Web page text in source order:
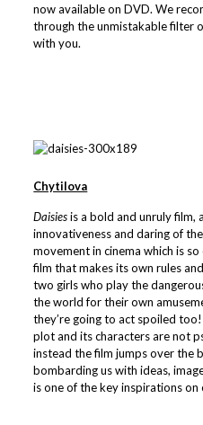
now available on DVD. We
through the unmistakable filter
with you.
Chytilova
Daisiesis a bold and unruly film,
innovativeness and daring of
movement in cinema which is
film that makes its own rules
two girls who play the
the world for their own
they’re going to act spoiled
plot and its characters are not
instead the film jumps over the
bombarding us with ideas,
is one of the key inspirations